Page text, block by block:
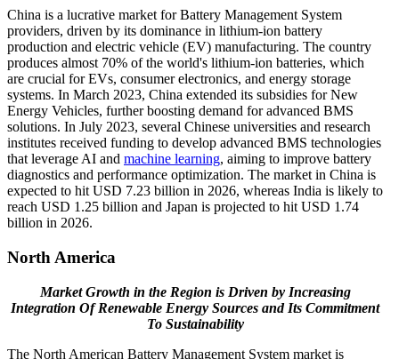
China is a lucrative market for Battery Management System
providers, driven by its dominance in lithium-ion battery
production and electric vehicle (EV) manufacturing. The country
produces almost 70% of the world's lithium-ion batteries, which
are crucial for EVs, consumer electronics, and energy storage
systems. In March 2023, China extended its subsidies for New
Energy Vehicles, further boosting demand for advanced BMS
solutions. In July 2023, several Chinese universities and research
institutes received funding to develop advanced BMS technologies
that leverage AI and machine learning, aiming to improve battery
diagnostics and performance optimization. The market in China is
expected to hit USD 7.23 billion in 2026, whereas India is likely to
reach USD 1.25 billion and Japan is projected to hit USD 1.74
billion in 2026.
North America
Market Growth in the Region is Driven by Increasing
Integration Of Renewable Energy Sources and Its Commitment
To Sustainability
The North American Battery Management System market is